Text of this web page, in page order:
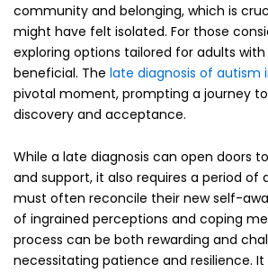
community and belonging, which is
might have felt isolated. For those
exploring options tailored for adults
beneficial. The late diagnosis of autism
pivotal moment, prompting a journey
discovery and acceptance.
While a late diagnosis can open doors
and support, it also requires a period of
must often reconcile their new self-
of ingrained perceptions and coping
process can be both rewarding and
necessitating patience and resilience.